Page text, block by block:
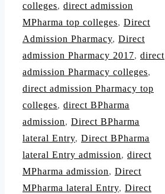
colleges, direct admission
MPharma top colleges, Direct
Admission Pharmacy, Direct
admission Pharmacy 2017, direct
admission Pharmacy colleges,
direct admission Pharmacy top
colleges, direct BPharma
admission, Direct BPharma
lateral Entry, Direct BPharma
lateral Entry admission, direct
MPharma admission, Direct
MPharma lateral Entry, Direct